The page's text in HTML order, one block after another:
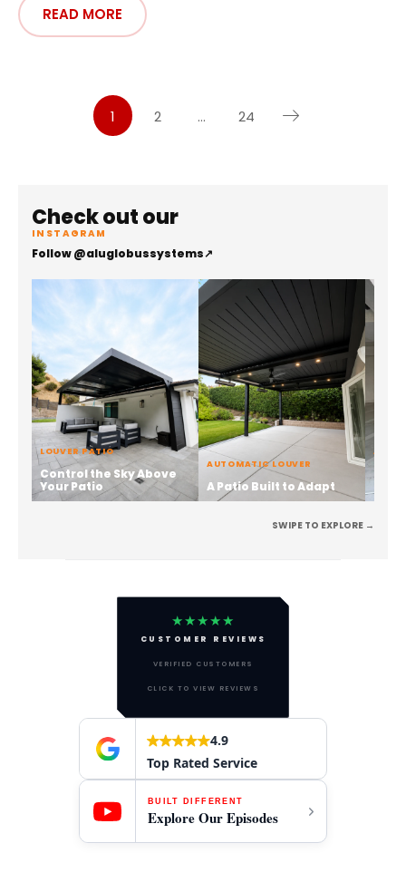
READ MORE
1 2 … 24
Check out our
INSTAGRAM
Follow @aluglobussystems↗
LOUVER PATIO
Control the Sky Above
Your Patio
AUTOMATIC LOUVER
A Patio Built to Adapt
SWIPE TO EXPLORE →
★★★★★
CUSTOMER REVIEWS
VERIFIED CUSTOMERS
CLICK TO VIEW REVIEWS
4.9
Top Rated Service
BUILT DIFFERENT
Explore Our Episodes